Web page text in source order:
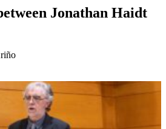
Jonathan Haidt